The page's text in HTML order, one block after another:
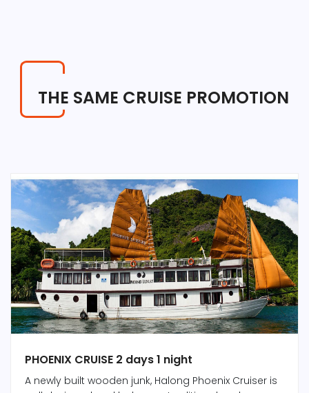
THE SAME CRUISE PROMOTION
PHOENIX CRUISE 2 days 1 night
A newly built wooden junk, Halong Phoenix Cruiser is